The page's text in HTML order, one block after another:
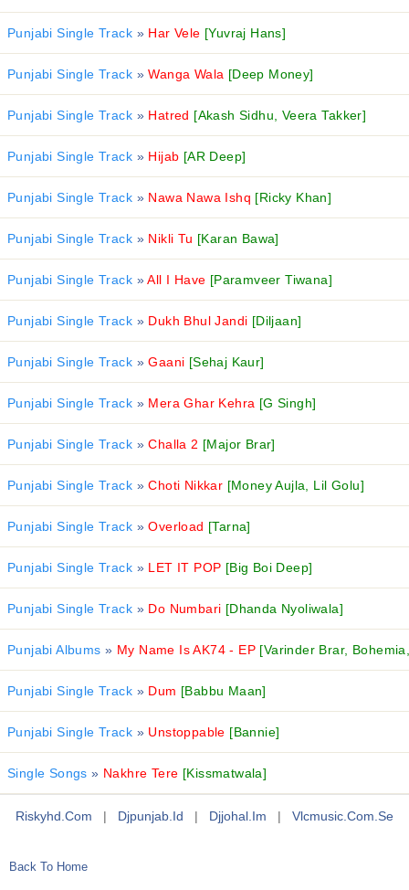
Punjabi Single Track »Har Vele [Yuvraj Hans]
Punjabi Single Track »Wanga Wala [Deep Money]
Punjabi Single Track »Hatred [Akash Sidhu, Veera Takker]
Punjabi Single Track »Hijab [AR Deep]
Punjabi Single Track »Nawa Nawa Ishq [Ricky Khan]
Punjabi Single Track »Nikli Tu [Karan Bawa]
Punjabi Single Track »All I Have [Paramveer Tiwana]
Punjabi Single Track »Dukh Bhul Jandi [Diljaan]
Punjabi Single Track »Gaani [Sehaj Kaur]
Punjabi Single Track »Mera Ghar Kehra [G Singh]
Punjabi Single Track »Challa 2 [Major Brar]
Punjabi Single Track »Choti Nikkar [Money Aujla, Lil Golu]
Punjabi Single Track »Overload [Tarna]
Punjabi Single Track »LET IT POP [Big Boi Deep]
Punjabi Single Track »Do Numbari [Dhanda Nyoliwala]
Punjabi Albums » My Name Is AK74 - EP [Varinder Brar,
Punjabi Single Track »Dum [Babbu Maan]
Punjabi Single Track »Unstoppable [Bannie]
Single Songs » Nakhre Tere [Kissmatwala]
Riskyhd.com | Djpunjab.id | Djjohal.im | Vlcmusic.com.se
Back To Home